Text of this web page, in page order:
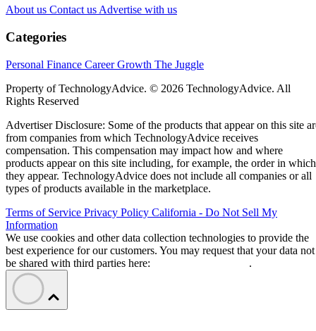
About us Contact us Advertise with us
Categories
Personal Finance Career Growth The Juggle
Property of TechnologyAdvice. © 2026 TechnologyAdvice. All
Rights Reserved
Advertiser Disclosure: Some of the products that appear on this site
from companies from which TechnologyAdvice receives
compensation. This compensation may impact how and where
products appear on this site including, for example, the order in which
they appear. TechnologyAdvice does not include all companies or all
types of products available in the marketplace.
Terms of Service Privacy Policy California - Do Not Sell My
Information
We use cookies and other data collection technologies to provide the
best experience for our customers. You may request that your data not
be shared with third parties here:
.